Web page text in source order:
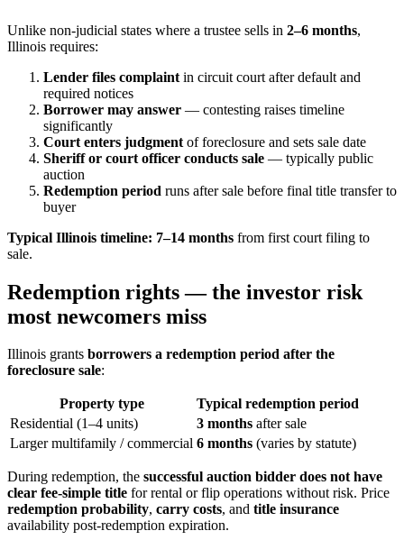
Unlike non-judicial states where a trustee sells in 2–6 months,
Illinois requires:
Lender files complaint in circuit court after default and
required notices
Borrower may answer — contesting raises timeline
significantly
Court enters judgment of foreclosure and sets sale date
Sheriff or court officer conducts sale — typically public
auction
Redemption period runs after sale before final title transfer to
buyer
Typical Illinois timeline: 7–14 months from first court filing to
sale.
Redemption rights — the investor risk
most newcomers miss
Illinois grants borrowers a redemption period after the
foreclosure sale:
Property type
Typical redemption period
Residential (1–4 units)
3 months after sale
Larger multifamily / commercial 6 months (varies by statute)
During redemption, the successful auction bidder does not have
clear fee-simple title for rental or flip operations without risk. Price
redemption probability, carry costs, and title insurance
availability post-redemption expiration.